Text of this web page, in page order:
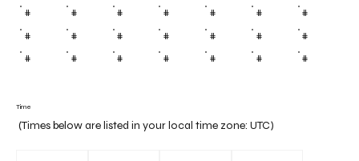
Time
(Times below are listed in your local time zone: UTC)
# # # # # # #
# # # # # # #
# # # # # # #